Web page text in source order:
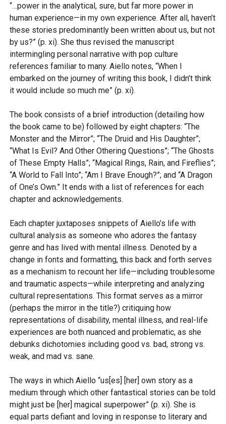
“…power in the analytical, sure, but far more power in
human experience—in my own experience. After all, haven’t
these stories predominantly been written about us, but not
by us?” (p. xi). She thus revised the manuscript
intermingling personal narrative with pop culture
references familiar to many. Aiello notes, “When I
embarked on the journey of writing this book, I didn’t think
it would include so much me” (p. xi).
The book consists of a brief introduction (detailing how
the book came to be) followed by eight chapters: “The
Monster and the Mirror”; “The Druid and His Daughter”;
“What Is Evil? And Other Othering Questions”; “The Ghosts
of These Empty Halls”; “Magical Rings, Rain, and Fireflies”;
“A World to Fall Into”; “Am I Brave Enough?”; and “A Dragon
of One’s Own.” It ends with a list of references for each
chapter and acknowledgements.
Each chapter juxtaposes snippets of Aiello’s life with
cultural analysis as someone who adores the fantasy
genre and has lived with mental illness. Denoted by a
change in fonts and formatting, this back and forth serves
as a mechanism to recount her life—including troublesome
and traumatic aspects—while interpreting and analyzing
cultural representations. This format serves as a mirror
(perhaps the mirror in the title?) critiquing how
representations of disability, mental illness, and real-life
experiences are both nuanced and problematic, as she
debunks dichotomies including good vs. bad, strong vs.
weak, and mad vs. sane.
The ways in which Aiello “us[es] [her] own story as a
medium through which other fantastical stories can be told
might just be [her] magical superpower” (p. xi). She is
equal parts defiant and loving in response to literary and